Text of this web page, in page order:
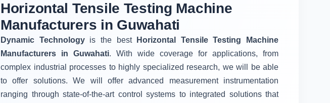
Horizontal Tensile Testing Machine
Manufacturers in Guwahati
Dynamic Technologyis the best
Horizontal Tensile Testing Machine
Manufacturers in Guwahati. With wide coverage for applications, from
complex industrial processes to highly specialized research, we will be able
to offer solutions. We will offer advanced measurement instrumentation
ranging through state-of-the-art control systems to integrated solutions that